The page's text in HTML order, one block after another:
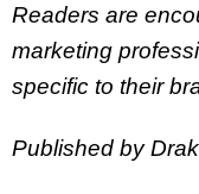
Readers are
marketing
specific to their
Published by